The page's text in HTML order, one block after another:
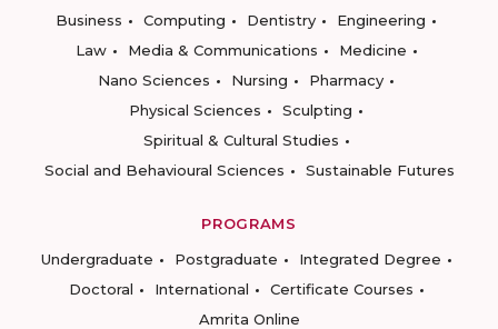
Business
Computing Dentistry
Engineering
Law
Media & Communications
Medicine
Nano Sciences
Nursing
Pharmacy
Physical Sciences
Sculpting
Spiritual & Cultural Studies
Social and Behavioural Sciences
Sustainable Futures
PROGRAMS
Undergraduate
Postgraduate
Integrated Degree
Doctoral
International
Certificate Courses
Amrita Online